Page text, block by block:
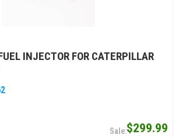
INJECTOR FOR CATERPILLAR
$299.99